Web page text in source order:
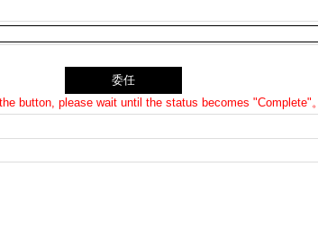
button, please wait until the status becomes "Complete"。